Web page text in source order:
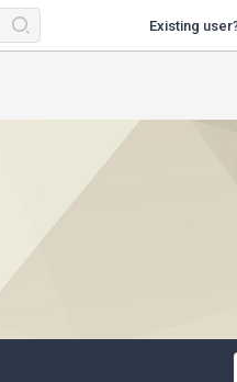
Existing